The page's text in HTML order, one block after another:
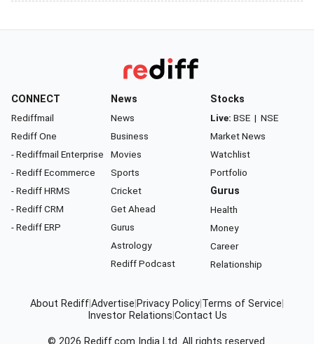
CONNECT
Rediffmail
Rediff One
- Rediffmail Enterprise
- Rediff Ecommerce
- Rediff HRMS
- Rediff CRM
- Rediff ERP
News
News
Business
Movies
Sports
Cricket
Get Ahead
Gurus
Astrology
Rediff Podcast
Stocks
Live: BSE | NSE
Market News
Watchlist
Portfolio
Gurus
Health
Money
Career
Relationship
About RediffAdvertise Privacy Policy Terms of Service
Investor Relations Contact Us
© 2026 Rediff.com India Ltd. All rights reserved.